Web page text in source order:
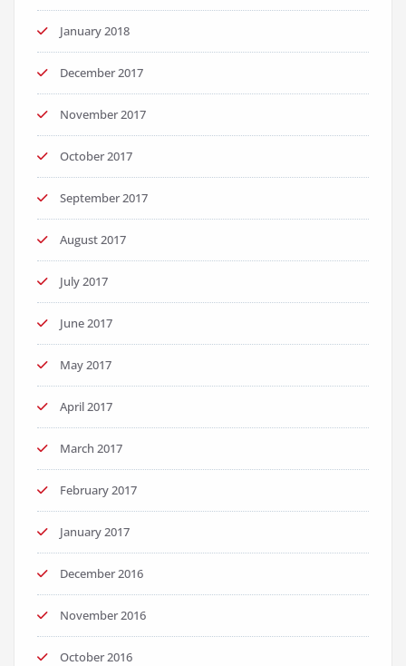
January 2018
December 2017
November 2017
October 2017
September 2017
August 2017
July 2017
June 2017
May 2017
April 2017
March 2017
February 2017
January 2017
December 2016
November 2016
October 2016